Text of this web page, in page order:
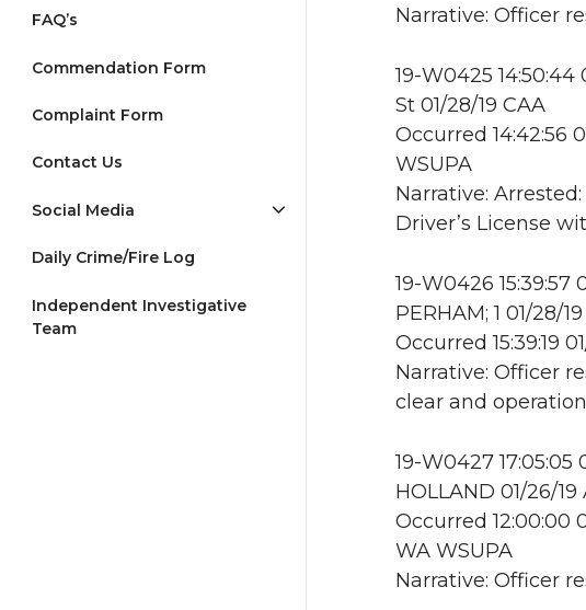
FAQ’s
Commendation Form
Complaint Form
Contact Us
Social Media
Daily Crime/Fire Log
Independent Investigative
Team
Narrative: Officer
19-W0425
St 01/28/19 CAA
Occurred 14:42:56
WSUPA
Narrative:
Driver’s License
19-W0426 15:39:57
PERHAM; 1 01/28/
Occurred 15:39:19
Narrative: Officer
clear and
19-W0427 17:05:05
HOLLAND 01/26/19
Occurred 12:00:00
WA WSUPA
Narrative: Officer